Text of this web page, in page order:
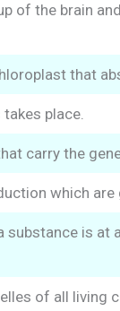
of the brain
that
place.
carry the
which
substance is
of all living